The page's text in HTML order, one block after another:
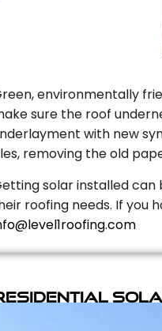
environmentally
sure the roof
with new
removing the old
solar installed can
roofing needs. If you